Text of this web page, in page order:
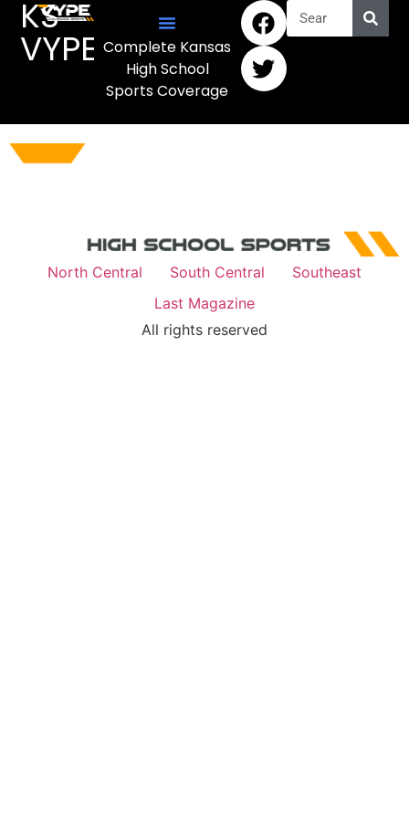
KS
VYPE Complete Kansas
High School
Sports Coverage
North Central South Central
Southeast
Last Magazine
All rights reserved